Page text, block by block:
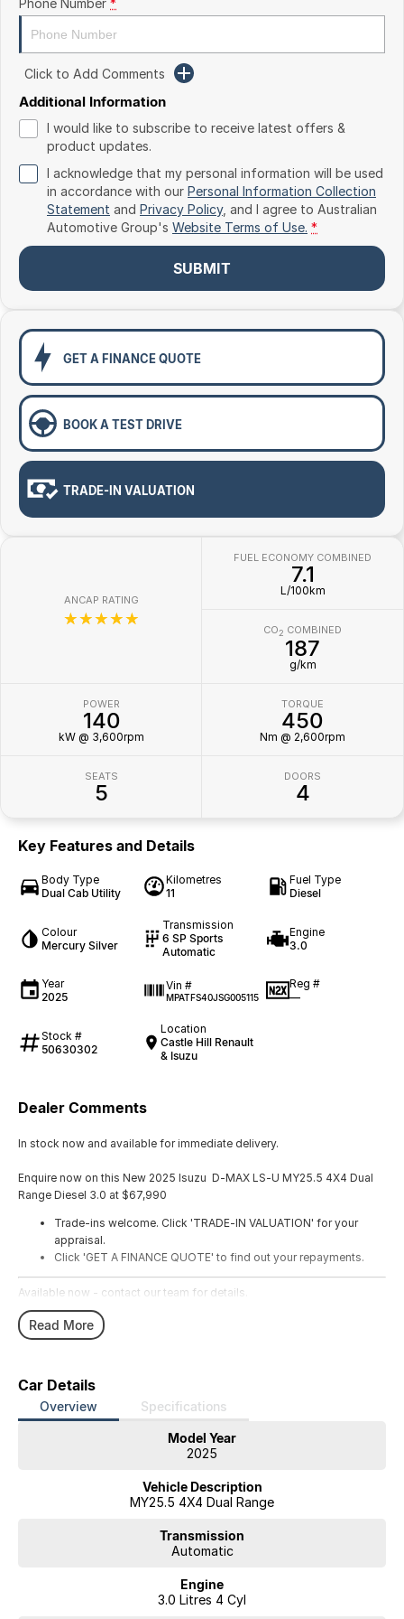
Toyota
Volkswagen
Phone Number *
Click to Add Comments
Additional Information
I would like to subscribe to receive latest offers &
product updates.
I acknowledge that my personal information will be used
in accordance with our Personal Information Collection
Statement and Privacy Policy, and I agree to Australian
Automotive Group's Website Terms of Use. *
SUBMIT
GET A FINANCE QUOTE
BOOK A TEST DRIVE
TRADE-IN VALUATION
ANCAP RATING
☆☆☆☆☆
FUEL ECONOMY COMBINED
7.1
L/100km
CO2 COMBINED
187
g/km
POWER
140
kW @ 3,600rpm
TORQUE
450
Nm @ 2,600rpm
SEATS
5
DOORS
4
Key Features and Details
Body Type
Dual Cab Utility
Kilometres
11
Fuel Type
Diesel
Colour
Mercury Silver
Transmission
6 SP Sports
Automatic
Engine
3.0
Year
2025
Vin #
MPATFS40JSG005115
Reg #
—
Stock #
50630302
Location
Castle Hill Renault
& Isuzu
Dealer Comments
In stock now and available for immediate delivery.
Enquire now on this New 2025 Isuzu D-MAX LS-U MY25.5 4X4 Dual
Range Diesel 3.0 at $67,990
Trade-ins welcome. Click 'TRADE-IN VALUATION' for your
appraisal.
Click 'GET A FINANCE QUOTE' to find out your repayments.
Available now - contact our team for details.
Read More
Car Details
Overview Specifications
Model Year
2025
Vehicle Description
MY25.5 4X4 Dual Range
Transmission
Automatic
Engine
3.0 Litres 4 Cyl